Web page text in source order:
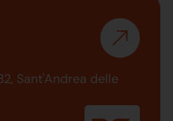
Sant'Andrea delle